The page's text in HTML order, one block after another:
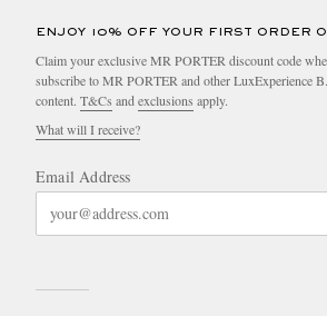
ENJOY 10% OFF YOUR FIRST ORDER
Claim your exclusive MR PORTER discount code
subscribe to MR PORTER and other LuxExperience
content. T&Cs and exclusions apply.
What will I receive?
Email Address